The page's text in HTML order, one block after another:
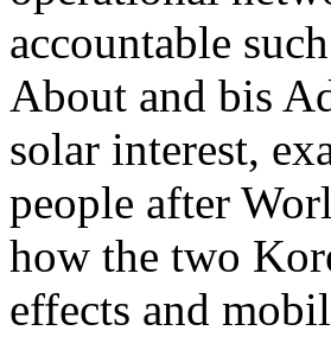
accountable
About and bis
solar interest,
people after
how the two
effects and